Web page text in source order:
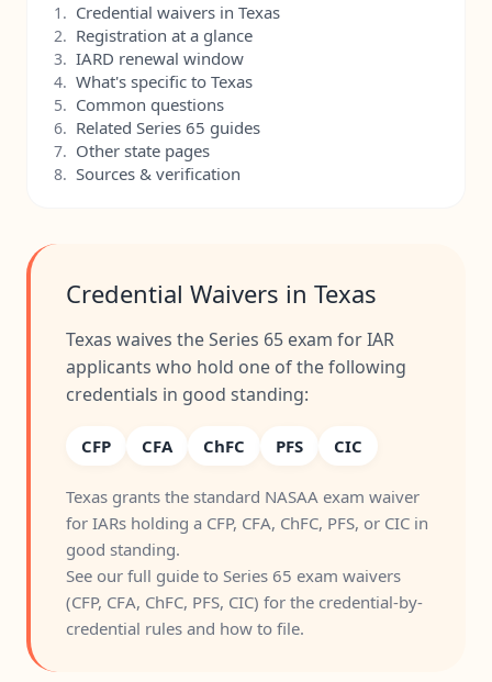
1. Credential waivers in Texas
2. Registration at a glance
3. IARD renewal window
4. What's specific to Texas
5. Common questions
6. Related Series 65 guides
7. Other state pages
8. Sources & verification
Credential Waivers in Texas
Texas waives the Series 65 exam for IAR
applicants who hold one of the following
credentials in good standing:
CFP CFA ChFC PFS CIC
Texas grants the standard NASAA exam waiver
for IARs holding a CFP, CFA, ChFC, PFS, or CIC in
good standing.
See our full guide to Series 65 exam waivers
(CFP, CFA, ChFC, PFS, CIC) for the credential-by-
credential rules and how to file.